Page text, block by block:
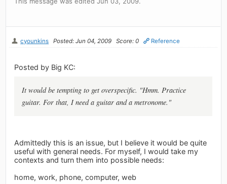
cyounkins Posted: Jun 04, 2009 Score: 0 Reference
Posted by Big KC:
It would be tempting to get overspecific. "Hmm. Practice
guitar. For that, I need a guitar and a metronome."
Admittedly this is an issue, but I believe it would be quite
useful with general needs. For myself, I would take my
contexts and turn them into possible needs:
home, work, phone, computer, web